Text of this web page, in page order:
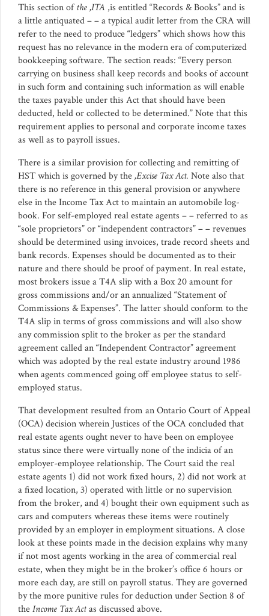
This section ofthe ,ITA ,is entitled “Records & Books” and is
a little antiquated – – a typical audit letter from the CRA will
refer to the need to produce “ledgers” which shows how this
request has no relevance in the modern era of computerized
bookkeeping software. The section reads: “Every person
carrying on business shall keep records and books of account
in such form and containing such information as will enable
the taxes payable under this Act that should have been
deducted, held or collected to be determined.” Note that this
requirement applies to personal and corporate income taxes
as well as to payroll issues.
There is a similar provision for collecting and remitting of
HST which is governed by the,Excise Tax Act. Note also that
there is no reference in this general provision or anywhere
else in the Income Tax Act to maintain an automobile log-
book. For self-employed real estate agents – – referred to as
“sole proprietors” or “independent contractors” – – revenues
should be determined using invoices, trade record sheets and
bank records. Expenses should be documented as to their
nature and there should be proof of payment. In real estate,
most brokers issue a T4A slip with a Box 20 amount for
gross commissions and/or an annualized “Statement of
Commissions & Expenses”. The latter should conform to the
T4A slip in terms of gross commissions and will also show
any commission split to the broker as per the standard
agreement called an “Independent Contractor” agreement
which was adopted by the real estate industry around 1986
when agents commenced going off employee status to self-
employed status.
That development resulted from an Ontario Court of Appeal
(OCA) decision wherein Justices of the OCA concluded that
real estate agents ought never to have been on employee
status since there were virtually none of the indicia of an
employer-employee relationship. The Court said the real
estate agents 1) did not work fixed hours, 2) did not work at
a fixed location, 3) operated with little or no supervision
from the broker, and 4) bought their own equipment such as
cars and computers whereas these items were routinely
provided by an employer in employment situations. A close
look at these points made in the decision explains why many
if not most agents working in the area of commercial real
estate, when they might be in the broker’s office 6 hours or
more each day, are still on payroll status. They are governed
by the more punitive rules for deduction under Section 8 of
theIncome Tax Actas discussed above.